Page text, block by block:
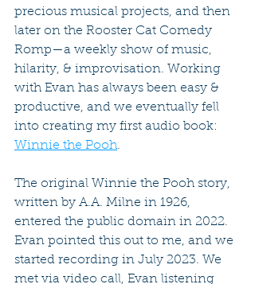
precious musical projects, and then
later on the Rooster Cat Comedy
Romp—a weekly show of music,
hilarity, & improvisation. Working
with Evan has always been easy &
productive, and we eventually fell
into creating my first audio book:
Winnie the Pooh.
The original Winnie the Pooh story,
written by A.A. Milne in 1926,
entered the public domain in 2022.
Evan pointed this out to me, and we
started recording in July 2023. We
met via video call, Evan listening